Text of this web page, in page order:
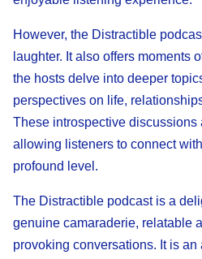
However, the Distractible
laughter. It also offers moments
the hosts delve into deeper
perspectives on life,
These introspective discussions
allowing listeners to connect
profound level.
The Distractible podcast is a
genuine camaraderie, relatable
provoking conversations. It is an